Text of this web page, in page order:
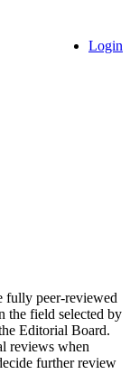
Login
fully peer-reviewed
the field selected by
Editorial Board.
reviews when
further review